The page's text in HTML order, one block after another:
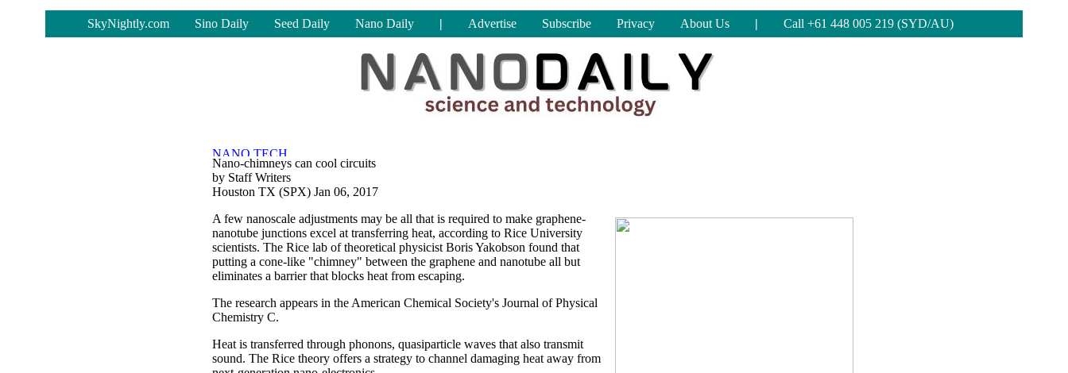
SkyNightly.com Sino Daily Seed Daily Nano Daily | Advertise Subscribe Privacy About Us | Call +61 448 005 219 (SYD/AU)
Nano-chimneys can cool circuits
by Staff Writers
Houston TX (SPX) Jan 06, 2017
A few nanoscale adjustments may be all that is required to make graphene-
nanotube junctions excel at transferring heat, according to Rice University
scientists. The Rice lab of theoretical physicist Boris Yakobson found that
putting a cone-like "chimney" between the graphene and nanotube all but
eliminates a barrier that blocks heat from escaping.
The research appears in the American Chemical Society's Journal of Physical
Chemistry C.
Heat is transferred through phonons, quasiparticle waves that also transmit
sound. The Rice theory offers a strategy to channel damaging heat away from